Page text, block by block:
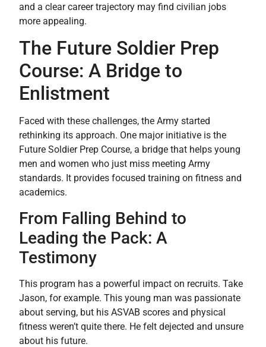
and a clear career trajectory may find civilian jobs
more appealing.
The Future Soldier Prep
Course: A Bridge to
Enlistment
Faced with these challenges, the Army started
rethinking its approach. One major initiative is the
Future Soldier Prep Course, a bridge that helps young
men and women who just miss meeting Army
standards. It provides focused training on fitness and
academics.
From Falling Behind to
Leading the Pack: A
Testimony
This program has a powerful impact on recruits. Take
Jason, for example. This young man was passionate
about serving, but his ASVAB scores and physical
fitness weren’t quite there. He felt dejected and unsure
about his future.